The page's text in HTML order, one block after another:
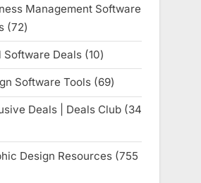
products
Management Software
7272
products
Software Deals 1010
products
Software Tools 6969
products
Deals | Deals Club
34
Design Resources 755